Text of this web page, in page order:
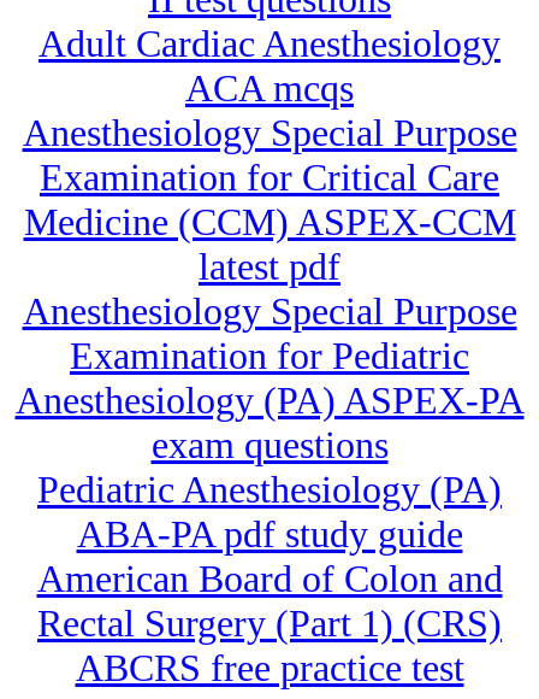
Adult Cardiac Anesthesiology
ACA mcqs
Anesthesiology Special Purpose
Examination for Critical Care
Medicine (CCM) ASPEX-CCM
latest pdf
Anesthesiology Special Purpose
Examination for Pediatric
Anesthesiology (PA) ASPEX-PA
exam questions
Pediatric Anesthesiology (PA)
ABA-PA pdf study guide
American Board of Colon and
Rectal Surgery (Part 1) (CRS)
ABCRS free practice test